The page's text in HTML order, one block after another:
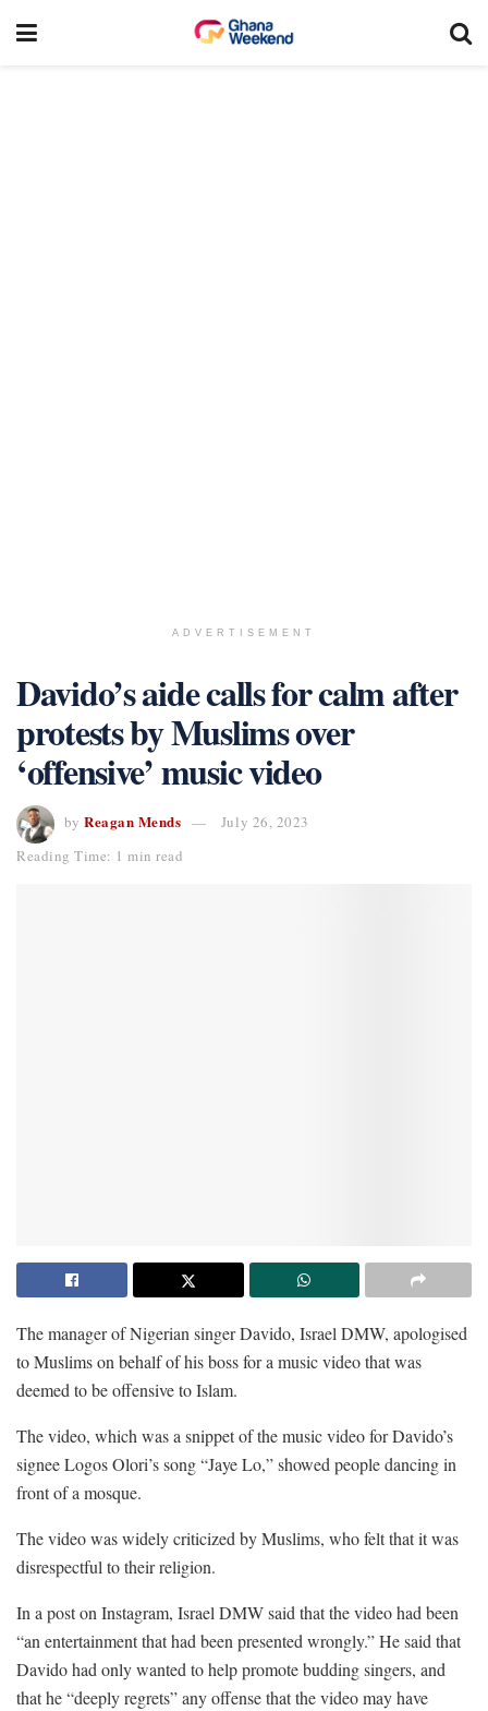
ADVERTISEMENT
Davido’s aide calls for calm after
protests by Muslims over
‘offensive’ music video
by Reagan Mends
July 26, 2023
Reading Time: 1 min read
The manager of Nigerian singer Davido, Israel DMW, apologised
to Muslims on behalf of his boss for a music video that was
deemed to be offensive to Islam.
The video, which was a snippet of the music video for Davido’s
signee Logos Olori’s song “Jaye Lo,” showed people dancing in
front of a mosque.
The video was widely criticized by Muslims, who felt that it was
disrespectful to their religion.
In a post on Instagram, Israel DMW said that the video had been
“an entertainment that had been presented wrongly.” He said that
Davido had only wanted to help promote budding singers, and
that he “deeply regrets” any offense that the video may have